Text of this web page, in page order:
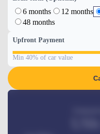
6 months 12 months
48 months
Upfront Payment
Min 40% of car value